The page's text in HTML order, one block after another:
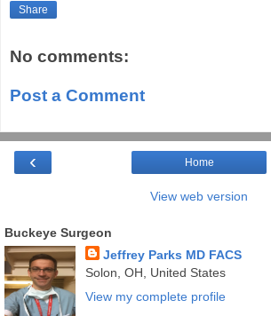
Share
No comments:
Post a Comment
‹ Home
View web version
Buckeye Surgeon
Jeffrey Parks MD FACS
Solon, OH, United States
View my complete profile